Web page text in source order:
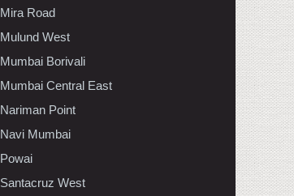
Mira Road
Mulund West
Mumbai Borivali
Mumbai Central East
Nariman Point
Navi Mumbai
Powai
Santacruz West